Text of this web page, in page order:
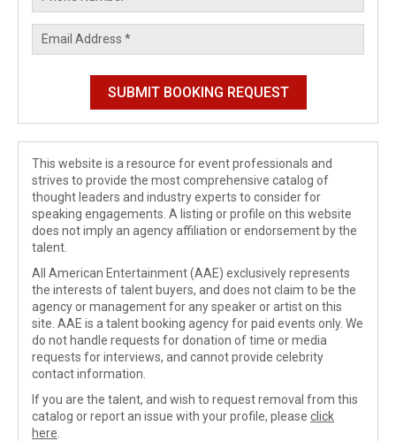
This website is a resource for event professionals and
strives to provide the most comprehensive catalog of
thought leaders and industry experts to consider for
speaking engagements. A listing or profile on this website
does not imply an agency affiliation or endorsement by the
talent.
All American Entertainment (AAE) exclusively represents
the interests of talent buyers, and does not claim to be the
agency or management for any speaker or artist on this
site. AAE is a talent booking agency for paid events only. We
do not handle requests for donation of time or media
requests for interviews, and cannot provide celebrity
contact information.
If you are the talent, and wish to request removal from this
catalog or report an issue with your profile, please click
here